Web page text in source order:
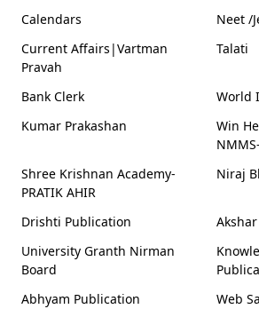
Calendars
Neet /
Current Affairs|Vartman
Pravah
Talati
Bank Clerk
World
Kumar Prakashan
Win
Shree Krishnan Academy-
PRATIK AHIR
Niraj
Drishti Publication
University Granth Nirman
Board
Abhyam Publication
Web